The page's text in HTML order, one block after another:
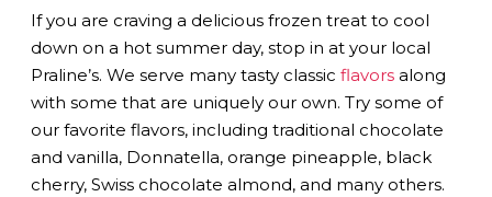
If you are craving a delicious frozen treat to cool
down on a hot summer day, stop in at your local
Praline’s. We serve many tasty classic flavors along
with some that are uniquely our own. Try some of
our favorite flavors, including traditional chocolate
and vanilla, Donnatella, orange pineapple, black
cherry, Swiss chocolate almond, and many others.